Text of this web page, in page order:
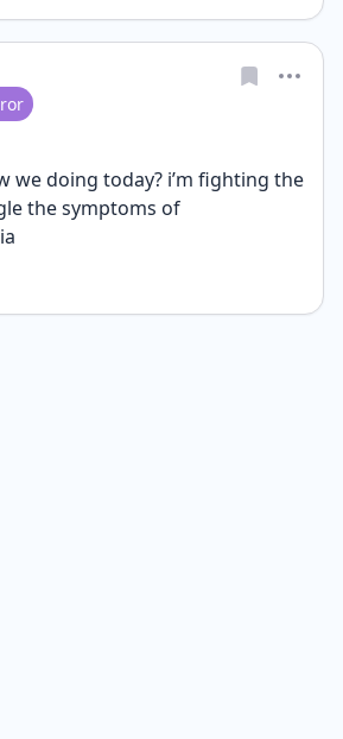
we doing today? i’m fighting the
the symptoms of